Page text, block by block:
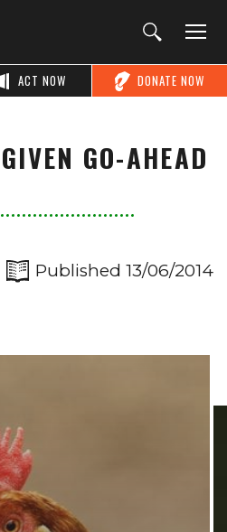
DONATE NOW
ACT NOW
GO-AHEAD
Published 13/06/2014